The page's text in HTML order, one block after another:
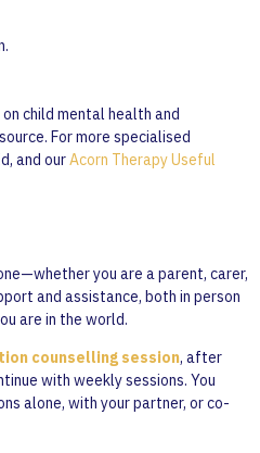
child mental health and
For more specialised
and ourAcorn Therapy Useful
you are a parent, carer,
and assistance, both in person
are in the world.
counselling session, after
with weekly sessions. You
alone, with your partner, or co-